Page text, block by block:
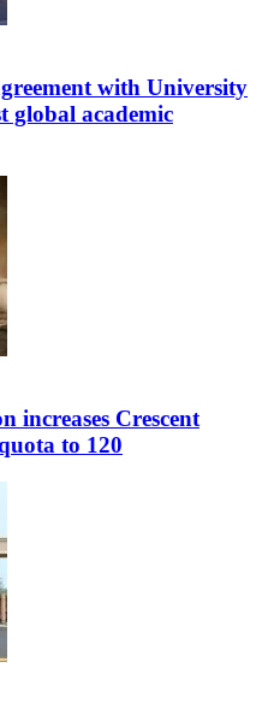
with University
global academic
increases Crescent
to 120